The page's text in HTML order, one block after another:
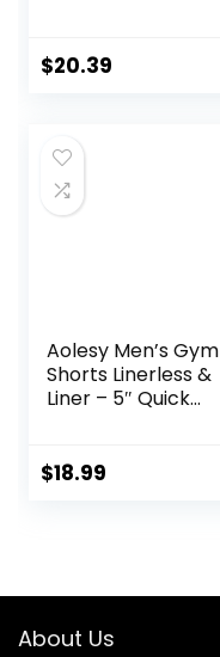
Shorts with Zipper
$20.39
Aolesy Men’s Gym
Shorts Linerless &
Liner – 5″ Quick
with Zip Pockets
$18.99
About Us